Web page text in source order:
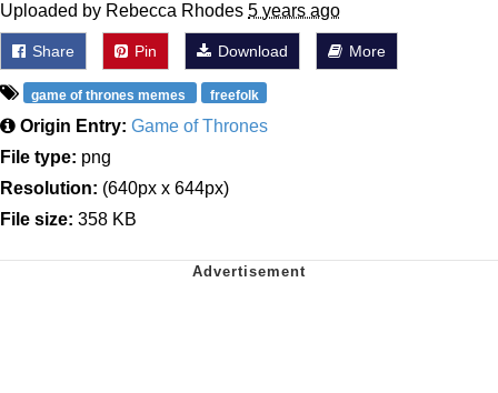
Uploaded by Rebecca Rhodes 5 years ago
Share Pin Download More
game of thrones memes freefolk
Origin Entry: Game of Thrones
File type: png
Resolution: (640px x 644px)
File size: 358 KB